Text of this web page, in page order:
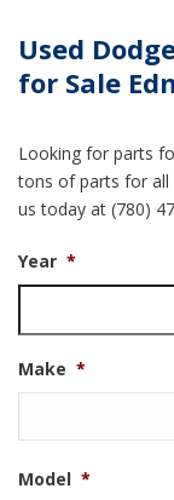
Used
for Sale
Looking for parts
tons of parts for all
us today at (780)
Year *
Make *
Model *